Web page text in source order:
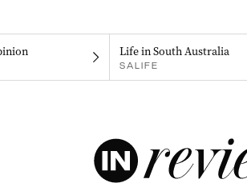
Life in South Australia
SALIFE